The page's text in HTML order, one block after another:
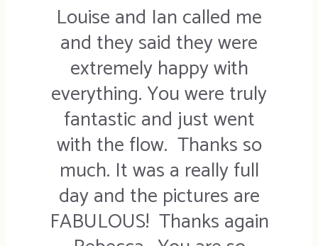
Louise and Ian called me
and they said they were
extremely happy with
everything. You were truly
fantastic and just went
with the flow. Thanks so
much. It was a really full
day and the pictures are
FABULOUS! Thanks again